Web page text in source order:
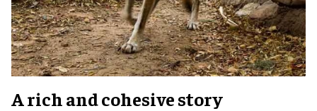
A rich and cohesive story